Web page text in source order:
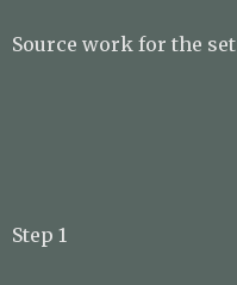
Source work for the set
Step 1